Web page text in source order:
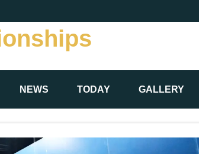
NEWS TODAY GALLERY